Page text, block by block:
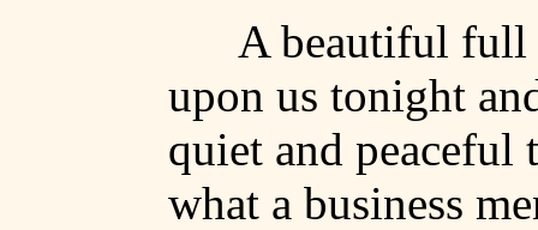
A beautiful full
upon us tonight
quiet and peaceful
what a business